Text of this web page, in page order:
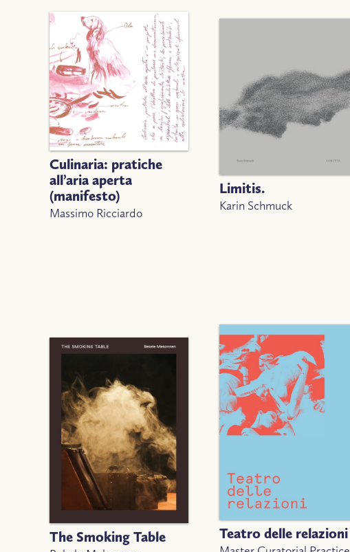
Culinaria: pratiche
all’aria aperta
(manifesto)
Massimo Ricciardo
Limitis.
Karin Schmuck
The Smoking Table Teatro delle relazioni